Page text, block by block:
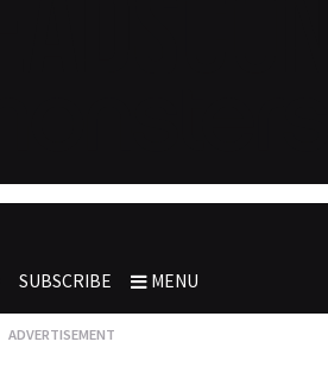
SUBSCRIBE MENU